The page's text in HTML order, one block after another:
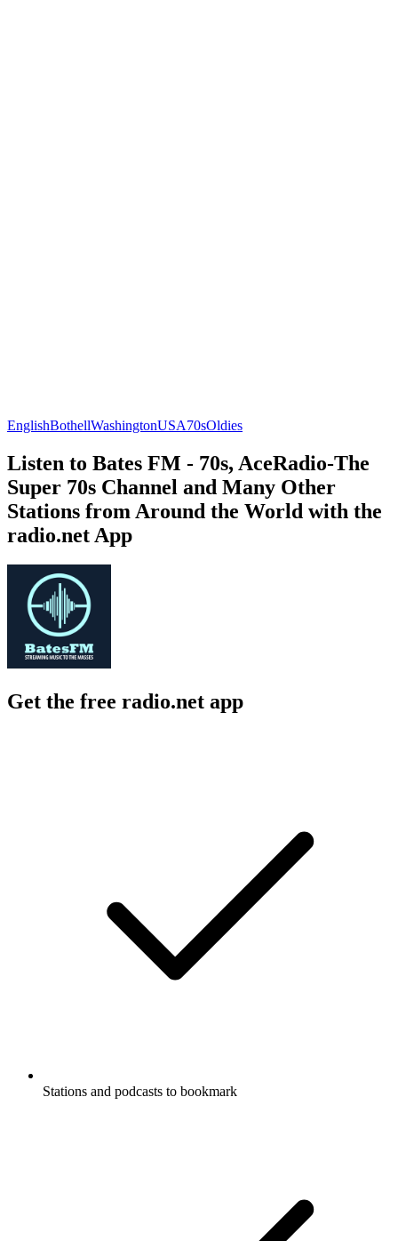
EnglishBothellWashingtonUSA70sOldies
Listen to Bates FM - 70s, AceRadio-The
Super 70s Channel and Many Other
Stations from Around the World with the
radio.net App
Get the free radio.net app
Stations and podcasts to bookmark